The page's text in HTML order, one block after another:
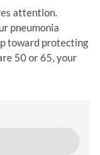
attention.
pneumonia
toward protecting
50 or 65, your